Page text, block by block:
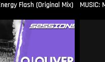
Flash (Original Mix) MUSIC: